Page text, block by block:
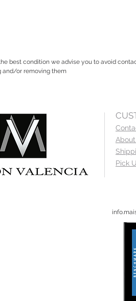
best condition we advise you to avoid
and/or removing them
Pick